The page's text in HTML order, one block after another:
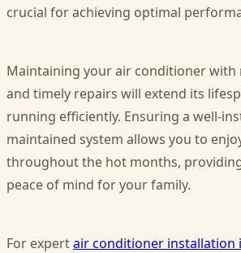
crucial for achieving optimal
Maintaining your air conditioner with
and timely repairs will extend its
running efficiently. Ensuring a well-
maintained system allows you to
throughout the hot months,
peace of mind for your family.
For expertair conditioner installation